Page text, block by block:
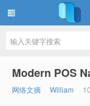
Modern POS
网络文摘 William